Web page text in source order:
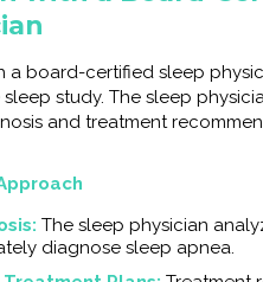
a board-certified sleep
study. The sleep
and treatment
The sleep physician
diagnose sleep apnea.